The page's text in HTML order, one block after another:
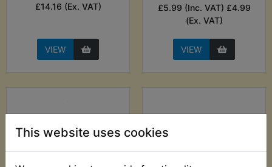
This website uses cookies
£14.16 (Ex. VAT)
VIEW
£5.99 (Inc. VAT) £4.99
(Ex. VAT)
VIEW